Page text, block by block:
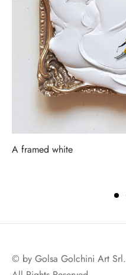
A framed white
© by Golsa Golchini Art Srl.